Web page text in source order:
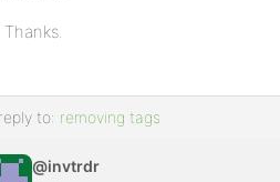
Thanks.
to: removing tags
@invtrdr